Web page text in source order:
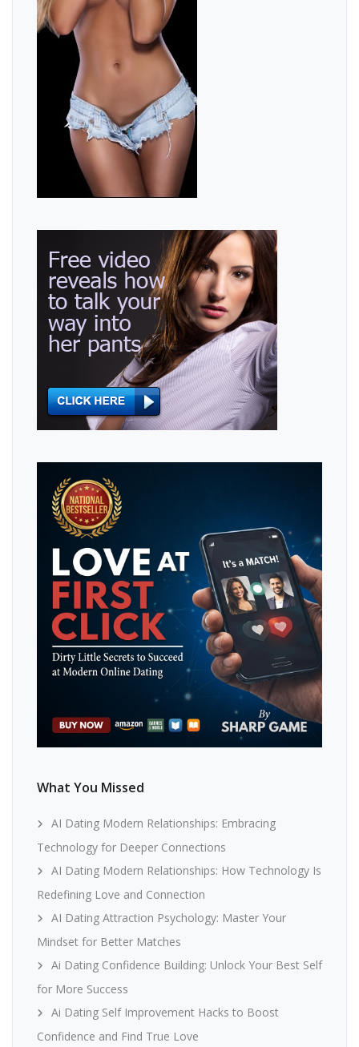
What You Missed
AI Dating Modern Relationships: Embracing
Technology for Deeper Connections
AI Dating Modern Relationships: How Technology Is
Redefining Love and Connection
AI Dating Attraction Psychology: Master Your
Mindset for Better Matches
Ai Dating Confidence Building: Unlock Your Best Self
for More Success
Ai Dating Self Improvement Hacks to Boost
Confidence and Find True Love